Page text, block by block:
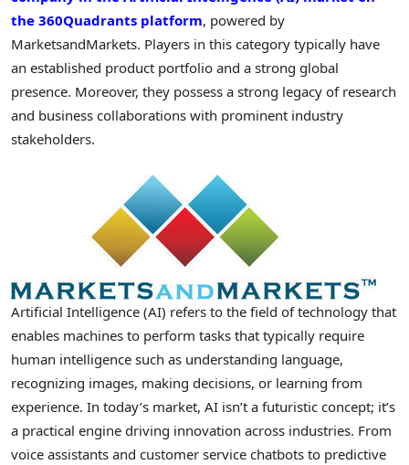
the 360Quadrants platform, powered by
MarketsandMarkets. Players in this category typically have
an established product portfolio and a strong global
presence. Moreover, they possess a strong legacy of research
and business collaborations with prominent industry
stakeholders.
Artificial Intelligence (AI) refers to the field of technology that
enables machines to perform tasks that typically require
human intelligence such as understanding language,
recognizing images, making decisions, or learning from
experience. In today’s market, AI isn’t a futuristic concept; it’s
a practical engine driving innovation across industries. From
voice assistants and customer service chatbots to predictive